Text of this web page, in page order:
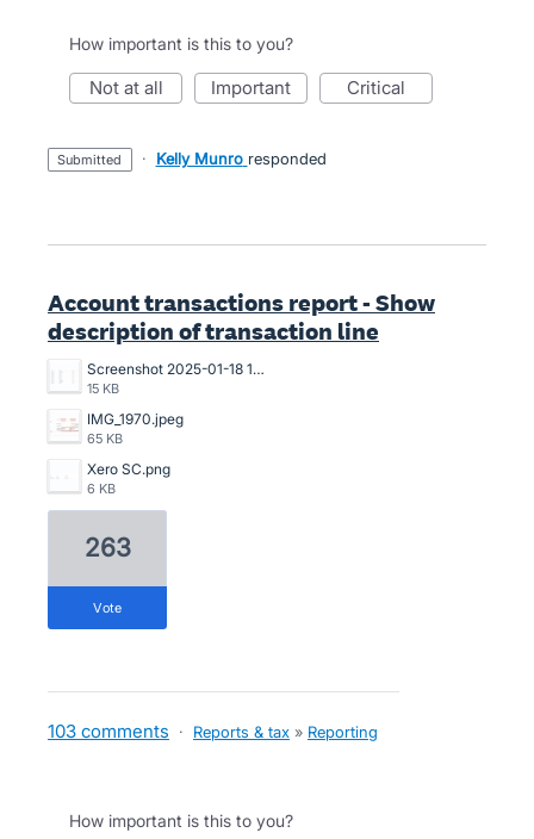
How important is this to you?
not at all important critical
submitted · Kelly Munro responded
Account transactions report - Show
description of transaction line
Screenshot 2025-01-18 121324.png
15 KB
IMG_1970.jpeg
65 KB
Xero SC.png
6 KB
263
vote
103 comments · Reports & tax » Reporting
How important is this to you?